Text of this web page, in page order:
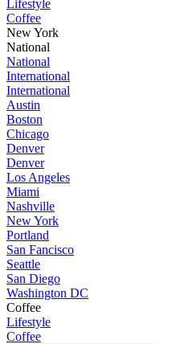
Lifestyle
Coffee
New York
National
National
International
International
Austin
Boston
Chicago
Denver
Denver
Los Angeles
Miami
Nashville
New York
Portland
San Fancisco
Seattle
San Diego
Washington DC
Coffee
Lifestyle
Coffee